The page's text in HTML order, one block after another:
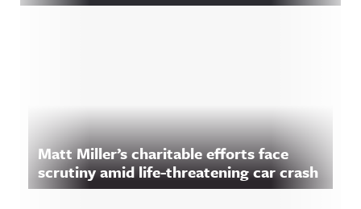
Matt Miller’s charitable efforts face
scrutiny amid life-threatening car crash